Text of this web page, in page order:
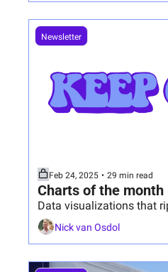
Newsletter
Feb 24, 2025 • 29 min read
Charts of the month
Data visualizations that
Nick van Osdol